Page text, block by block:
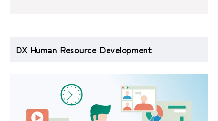
DX Human Resource Development